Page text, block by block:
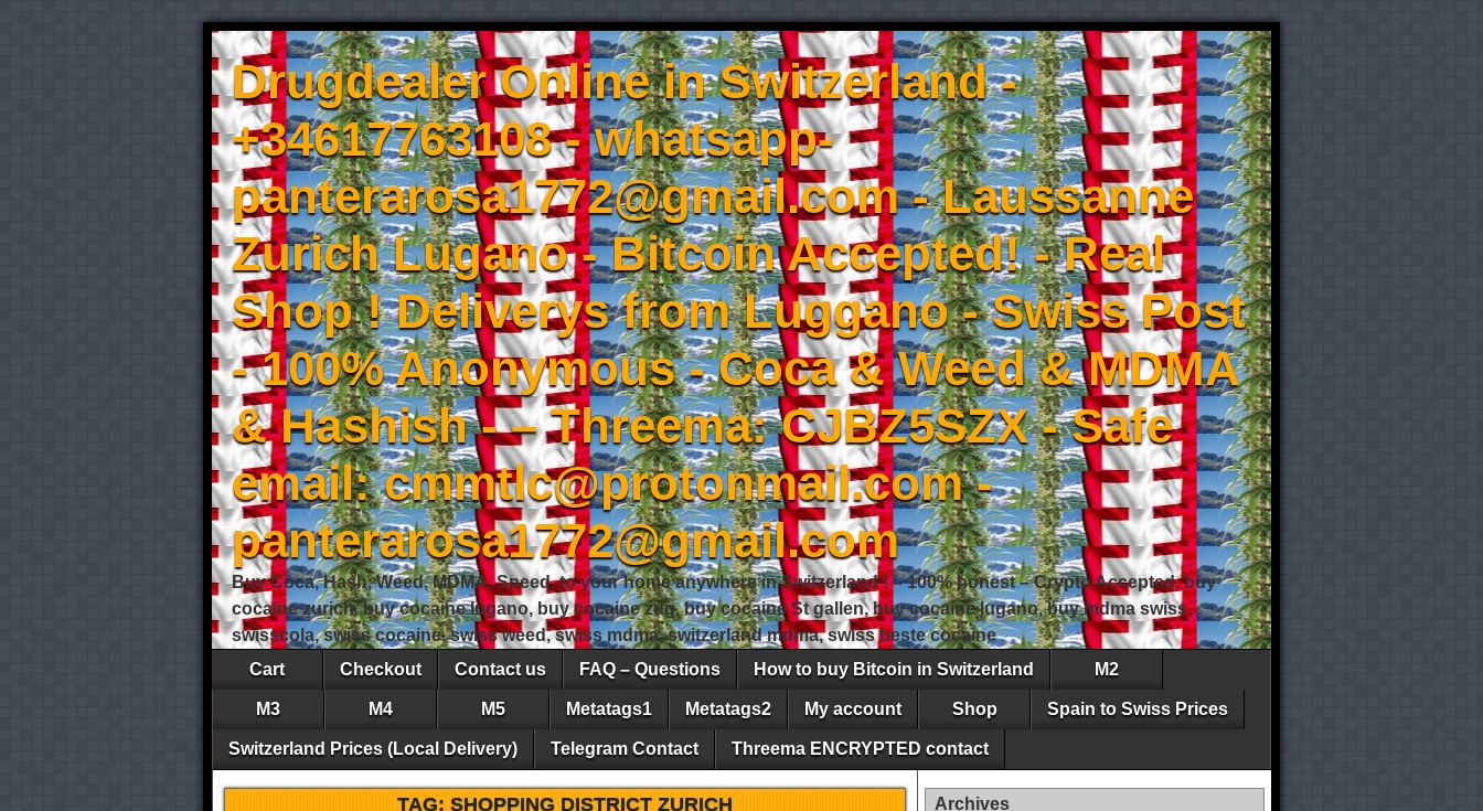
Drugdealer Online in Switzerland -
+34617763108 - whatsapp-
panterarosa1772@gmail.com - Laussanne
Zurich Lugano - Bitcoin Accepted! - Real
Shop ! Deliverys from Luggano - Swiss Post
- 100% Anonymous - Coca & Weed & MDMA
& Hashish - – Threema: CJBZ5SZX - Safe
email: cmmtlc@protonmail.com -
panterarosa1772@gmail.com
Buy Coca, Hash, Weed, MDMA, Speed, to your home anywhere in Switzerland ! – 100% honest – Crypto Accepted, buy
cocaine zurich, buy cocaine lugano, buy cocaine zug, buy cocaine St gallen, buy cocaine lugano, buy mdma swiss,
swisscola, swiss cocaine, swiss weed, swiss mdma, switzerland mdma, swiss beste cocaine
Cart
Checkout Contact us FAQ – Questions How to buy Bitcoin in Switzerland M2
M3 M4 M5 Metatags1 Metatags2 My account Shop Spain to Swiss Prices
Switzerland Prices (Local Delivery) Telegram Contact Threema ENCRYPTED contact
TAG:SHOPPING DISTRICT ZURICH Archives